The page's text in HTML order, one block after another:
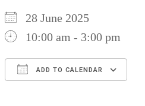
28 June 2025
10:00 am - 3:00 pm
ADD TO CALENDAR